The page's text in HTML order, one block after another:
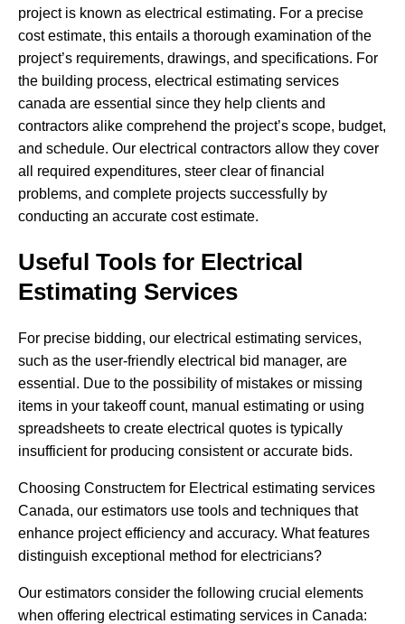
project is known as electrical estimating. For a precise
cost estimate, this entails a thorough examination of the
project’s requirements, drawings, and specifications. For
the building process, electrical estimating services
canada are essential since they help clients and
contractors alike comprehend the project’s scope, budget,
and schedule. Our electrical contractors allow they cover
all required expenditures, steer clear of financial
problems, and complete projects successfully by
conducting an accurate cost estimate.
Useful Tools for Electrical
Estimating Services
For precise bidding, our electrical estimating services,
such as the user-friendly electrical bid manager, are
essential. Due to the possibility of mistakes or missing
items in your takeoff count, manual estimating or using
spreadsheets to create electrical quotes is typically
insufficient for producing consistent or accurate bids.
Choosing Constructem for Electrical estimating services
Canada, our estimators use tools and techniques that
enhance project efficiency and accuracy. What features
distinguish exceptional method for electricians?
Our estimators consider the following crucial elements
when offering electrical estimating services in Canada: